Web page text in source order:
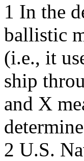
1 In the
ballistic
(i.e., it
ship
and X
2 U.S.